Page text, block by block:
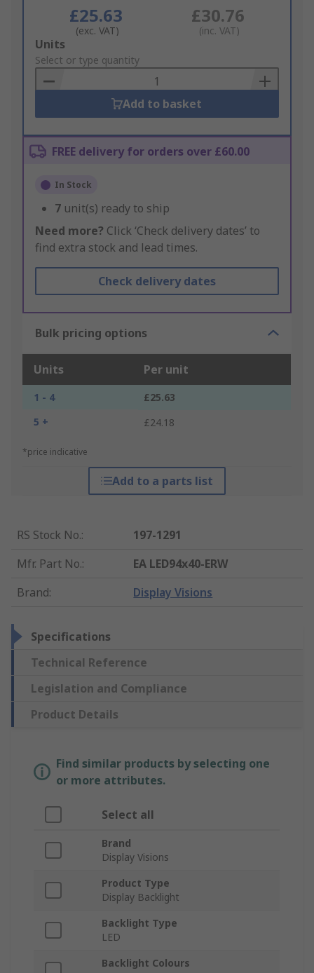
£25.63
(exc. VAT)
£30.76
(inc. VAT)
Add
to
Basket
Units
Select or type quantity
Add to basket
FREE delivery for orders over £60.00
In Stock
7 unit(s) ready to ship
Need more? Click ‘Check delivery dates’ to
find extra stock and lead times.
Check delivery dates
Bulk pricing options
Units Per unit
1 - 4
£25.63
5 +
£24.18
*price indicative
Add to a parts list
RS Stock No.:
197-1291
Mfr. Part No.:
EA LED94x40-ERW
Brand: Display Visions
Specifications
Technical Reference
Legislation and Compliance
Product Details
Find similar products by selecting one
or more attributes.
Select all
Brand
Display Visions
Product Type
Display Backlight
Backlight Type
LED
Backlight Colours